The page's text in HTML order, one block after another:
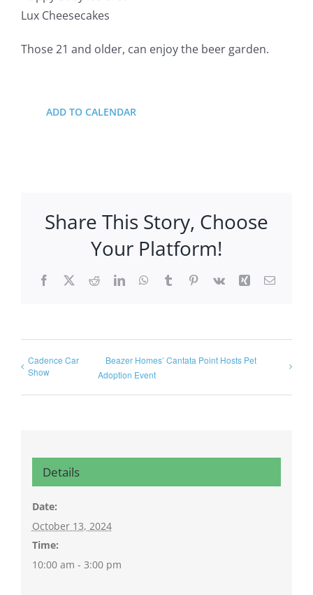
Lux Cheesecakes
Those 21 and older, can enjoy the beer garden.
ADD TO CALENDAR
Share This Story, Choose
Your Platform!
Facebook
X RedditLinkedInWhatsApp
TumblrPinterest
Vk Xing Email
Cadence Car
Show
Beazer Homes’ Cantata Point Hosts Pet
Adoption Event
Details
Date:
October 13, 2024
Time:
10:00 am - 3:00 pm